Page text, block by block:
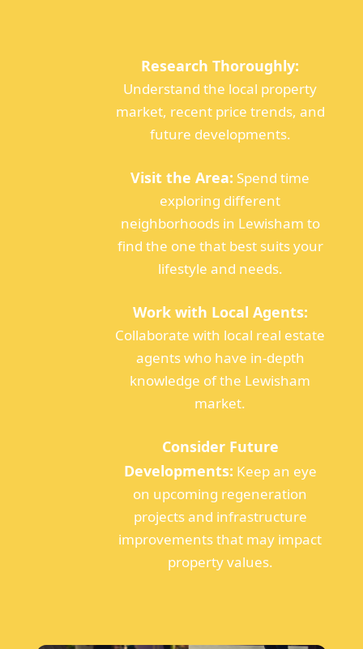
Research Thoroughly:
Understand the local property
market, recent price trends, and
future developments.
Visit the Area: Spend time
exploring different
neighborhoods in Lewisham to
find the one that best suits your
lifestyle and needs.
Work with Local Agents:
Collaborate with local real estate
agents who have in-depth
knowledge of the Lewisham
market.
Consider Future
Developments: Keep an eye
on upcoming regeneration
projects and infrastructure
improvements that may impact
property values.